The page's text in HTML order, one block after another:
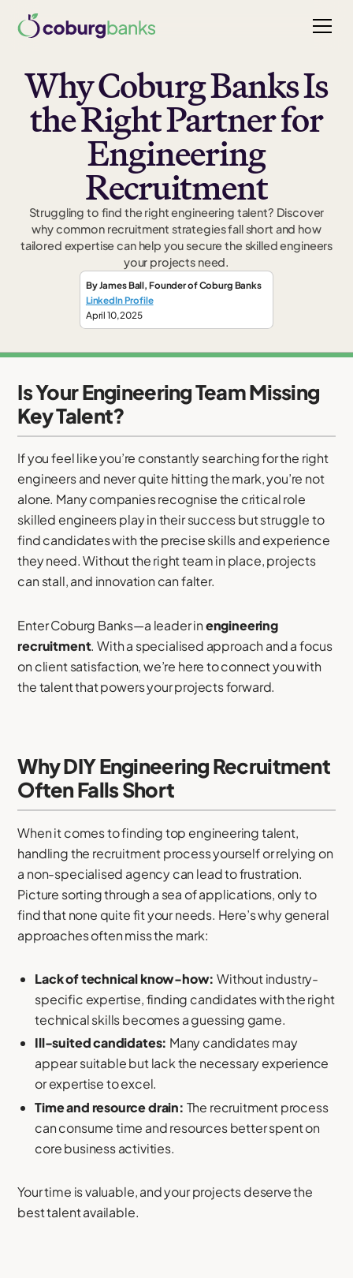
Why Coburg Banks Is
the Right Partner for
Engineering
Recruitment
Struggling to find the right engineering talent? Discover
why common recruitment strategies fall short and how
tailored expertise can help you secure the skilled engineers
your projects need.
ByJames Ball, Founderof Coburg Banks
LinkedIn Profile
April 10, 2025
Is Your Engineering Team Missing
Key Talent?
If you feel like you’re constantly searching for the right
engineers and never quite hitting the mark, you’re not
alone. Many companies recognise the critical role
skilled engineers play in their success but struggle to
find candidates with the precise skills and experience
they need. Without the right team in place, projects
can stall, and innovation can falter.
Enter Coburg Banks—a leader inengineering
recruitment. With a specialised approach and a focus
on client satisfaction, we’re here to connect you with
the talent that powers your projects forward.
Why DIY Engineering Recruitment
Often Falls Short
When it comes to finding top engineering talent,
handling the recruitment process yourself or relying on
a non-specialised agency can lead to frustration.
Picture sorting through a sea of applications, only to
find that none quite fit your needs. Here’s why general
approaches often miss the mark:
Lack of technical know-how: Without industry-
specific expertise, finding candidates with the right
technical skills becomes a guessing game.
Ill-suited candidates: Many candidates may
appear suitable but lack the necessary experience
or expertise to excel.
Time and resource drain: The recruitment process
can consume time and resources better spent on
core business activities.
Your time is valuable, and your projects deserve the
best talent available.